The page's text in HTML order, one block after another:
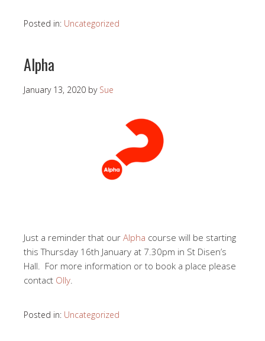
Posted in: Uncategorized
Alpha
January 13, 2020 by Sue
Just a reminder that our Alpha course will be starting
this Thursday 16th January at 7.30pm in St Disen’s
Hall. For more information or to book a place please
contact Olly
Posted in: Uncategorized